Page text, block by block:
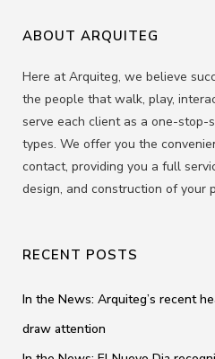
ABOUT ARQUITEG
Here at Arquiteg, we believe
the people that walk, play,
serve each client as a one-
types. We offer you the
contact, providing you a full
design, and construction of your
RECENT POSTS
In the News: Arquiteg’s recent
draw attention